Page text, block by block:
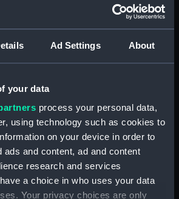
Ad Settings About
your data
process your personal data,
using technology such as cookies to
on your device in order to
ads and content, ad and content
research and services
a choice in who uses your data
Your privacy choices are only
(from the